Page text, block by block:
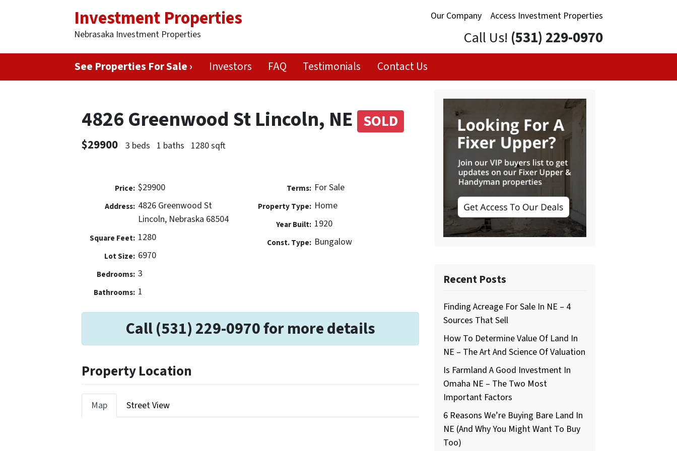
Our Company Access Investment Properties
Investment Properties
Nebrasaka Investment Properties Call Us! (531) 229-0970
See Properties For Sale › Investors FAQ Testimonials Contact Us
4826 Greenwood St Lincoln, NE SOLD
$29900 3 beds 1 baths 1280 sqft
Price: $29900
Address: 4826 Greenwood St
Lincoln, Nebraska 68504
Square Feet: 1280
Lot Size: 6970
Bedrooms: 3
Bathrooms: 1
Terms: For Sale
Property Type: Home
Year Built: 1920
Const. Type: Bungalow
Call (531) 229-0970 for more details
Property Location
Map Street View
Recent Posts
Finding Acreage For Sale In NE – 4
Sources That Sell
How To Determine Value Of Land In
NE – The Art And Science Of Valuation
Is Farmland A Good Investment In
Omaha NE – The Two Most
Important Factors
6 Reasons We’re Buying Bare Land In
NE (And Why You Might Want To Buy
Too)